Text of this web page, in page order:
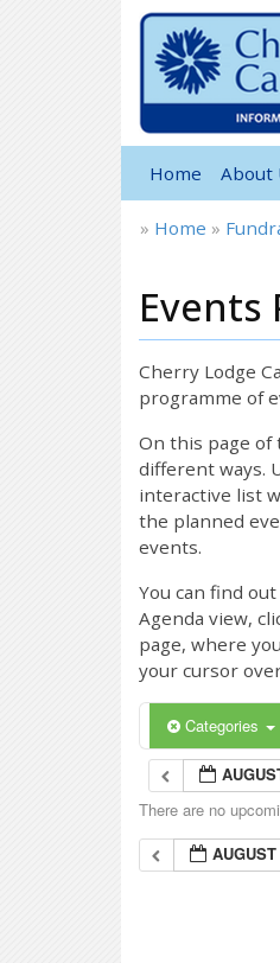
Home About
» Home »
Events
Cherry Lodge
programme of
On this page of
different ways.
interactive list
the planned
events.
You can find
Agenda view,
page, where
your cursor
Categories
There are no